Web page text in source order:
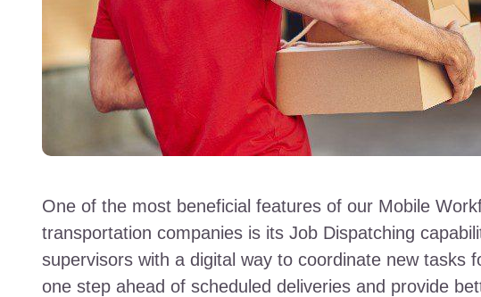
One of the most beneficial features of our Mobile
transportation companies is its Job Dispatching
supervisors with a digital way to coordinate new tasks
one step ahead of scheduled deliveries and provide